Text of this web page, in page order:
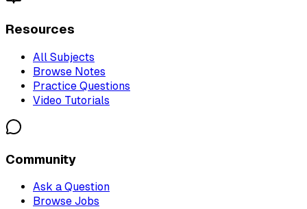
Resources
All Subjects
Browse Notes
Practice Questions
Video Tutorials
Community
Ask a Question
Browse Jobs